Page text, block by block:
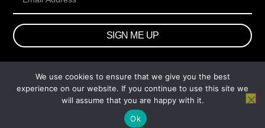
SIGN ME UP
© 2026 wtb.agency. All Rights Reserved.
We use cookies to ensure that we give you the best
experience on our website. If you continue to use this site we
will assume that you are happy with it.
Ok